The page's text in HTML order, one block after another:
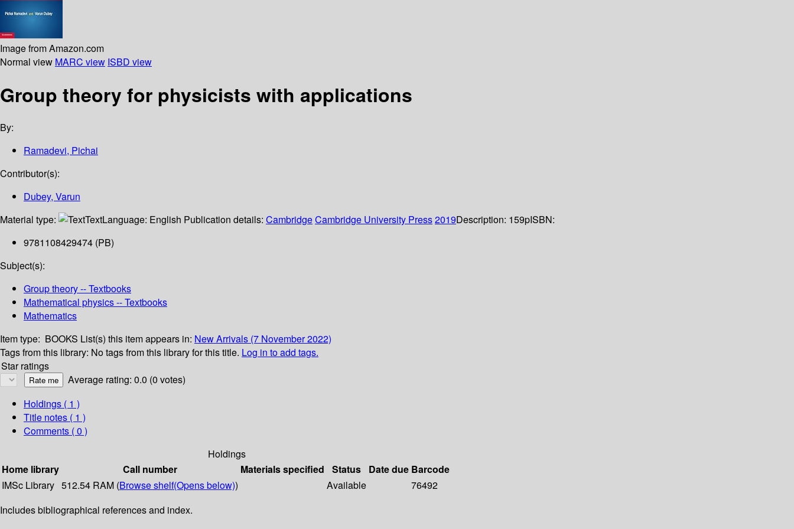
Image from Amazon.com
Normal view MARC view ISBD view
Group theory for physicists with applications
By:
Ramadevi, Pichai
Contributor(s):
Dubey, Varun
Material type:
TextLanguage: English Publication details: CambridgeCambridge University Press2019Description: 159pISBN:
9781108429474 (PB)
Subject(s):
Group theory -- Textbooks
Mathematical physics -- Textbooks
Mathematics
Item type: BOOKS List(s) this item appears in: New Arrivals (7 November 2022)
Tags from this library: No tags from this library for this title. Log in to add tags.
Star ratings
Average rating: 0.0 (0 votes)
Holdings ( 1 )
Title notes ( 1 )
Comments ( 0 )
Holdings
Home library
Call number Materials specified Status Date due Barcode
IMSc Library 512.54 RAM (Browse shelf(Opens below)) Available
76492
Includes bibliographical references and index.